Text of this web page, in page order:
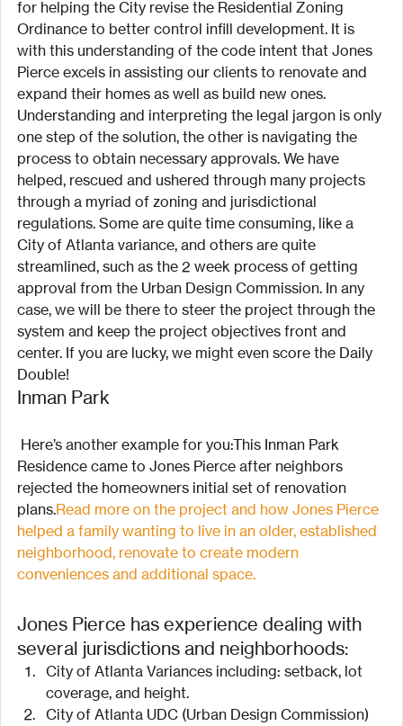
for helping the City revise the Residential Zoning
Ordinance to better control infill development. It is
with this understanding of the code intent that Jones
Pierce excels in assisting our clients to renovate and
expand their homes as well as build new ones.
Understanding and interpreting the legal jargon is only
one step of the solution, the other is navigating the
process to obtain necessary approvals. We have
helped, rescued and ushered through many projects
through a myriad of zoning and jurisdictional
regulations. Some are quite time consuming, like a
City of Atlanta variance, and others are quite
streamlined, such as the 2 week process of getting
approval from the Urban Design Commission. In any
case, we will be there to steer the project through the
system and keep the project objectives front and
center. If you are lucky, we might even score the Daily
Double!
Inman Park
Residence came to Jones Pierce after neighbors
rejected the homeowners initial set of renovation
plans.Read more on the project and how Jones Pierce
helped a family wanting to live in an older, established
neighborhood, renovate to create modern
conveniences and additional space.
Jones Pierce has experience dealing with
several jurisdictions and neighborhoods:
City of Atlanta Variances including: setback, lot
coverage, and height.
City of Atlanta UDC (Urban Design Commission)